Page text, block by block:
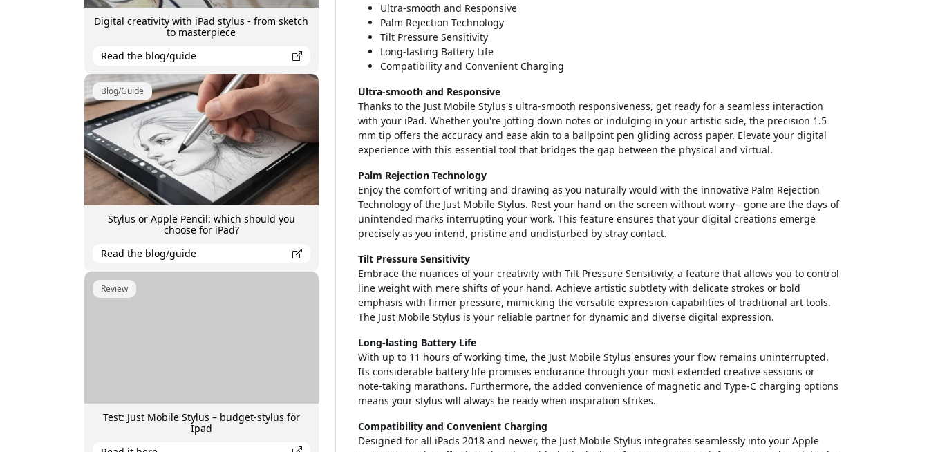
Ultra-smooth and Responsive
Palm Rejection Technology
Tilt Pressure Sensitivity
Long-lasting Battery Life
Compatibility and Convenient Charging
Ultra-smooth and Responsive
Thanks to the Just Mobile Stylus's ultra-smooth responsiveness, get ready for a seamless interaction
with your iPad. Whether you're jotting down notes or indulging in your artistic side, the precision 1.5
mm tip offers the accuracy and ease akin to a ballpoint pen gliding across paper. Elevate your digital
experience with this essential tool that bridges the gap between the physical and virtual.
Palm Rejection Technology
Enjoy the comfort of writing and drawing as you naturally would with the innovative Palm Rejection
Technology of the Just Mobile Stylus. Rest your hand on the screen without worry - gone are the days of
unintended marks interrupting your work. This feature ensures that your digital creations emerge
precisely as you intend, pristine and undisturbed by stray contact.
Tilt Pressure Sensitivity
Embrace the nuances of your creativity with Tilt Pressure Sensitivity, a feature that allows you to control
line weight with mere shifts of your hand. Achieve artistic subtlety with delicate strokes or bold
emphasis with firmer pressure, mimicking the versatile expression capabilities of traditional art tools.
The Just Mobile Stylus is your reliable partner for dynamic and diverse digital expression.
Long-lasting Battery Life
With up to 11 hours of working time, the Just Mobile Stylus ensures your flow remains uninterrupted.
Its considerable battery life promises endurance through your most extended creative sessions or
note-taking marathons. Furthermore, the added convenience of magnetic and Type-C charging options
means your stylus will always be ready when inspiration strikes.
Compatibility and Convenient Charging
Designed for all iPads 2018 and newer, the Just Mobile Stylus integrates seamlessly into your Apple
Digital creativity with iPad stylus - from sketch
to masterpiece
Read the blog/guide
Blog/Guide
Stylus or Apple Pencil: which should you
choose for iPad?
Read the blog/guide
Review
Test: Just Mobile Stylus – budget-stylus för
Ipad